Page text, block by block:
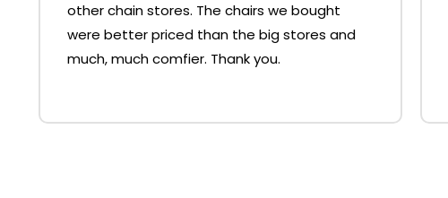
other chain stores. The chairs we bought
were better priced than the big stores and
much, much comfier. Thank you.